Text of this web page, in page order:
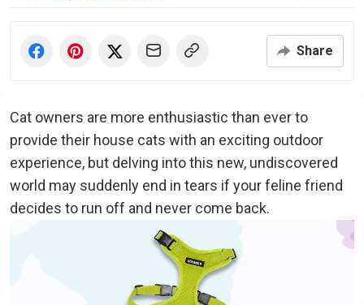
Share
Cat owners are more enthusiastic than ever to
provide their house cats with an exciting outdoor
experience, but delving into this new, undiscovered
world may suddenly end in tears if your feline friend
decides to run off and never come back.